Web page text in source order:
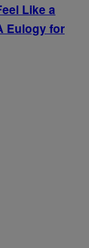
Like a
Eulogy for